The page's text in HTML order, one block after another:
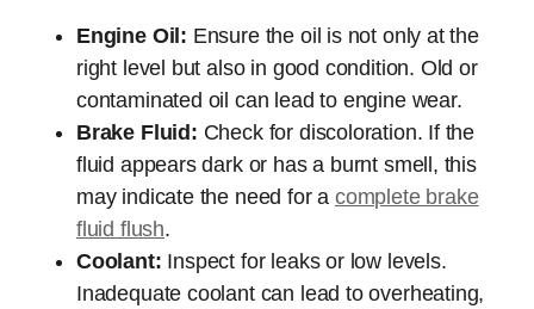
Engine Oil: Ensure the oil is not only at the
right level but also in good condition. Old or
contaminated oil can lead to engine wear.
Brake Fluid: Check for discoloration. If the
fluid appears dark or has a burnt smell, this
may indicate the need for a complete brake
fluid flush.
Coolant: Inspect for leaks or low levels.
Inadequate coolant can lead to overheating,